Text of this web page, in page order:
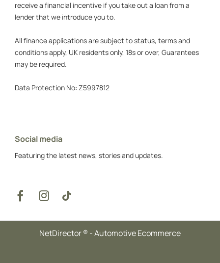
receive a financial incentive if you take out a loan from a
lender that we introduce you to.
All finance applications are subject to status, terms and
conditions apply, UK residents only, 18s or over, Guarantees
may be required.
Data Protection No: Z5997812
Social media
Featuring the latest news, stories and updates.
NetDirector® -Automotive Ecommerce